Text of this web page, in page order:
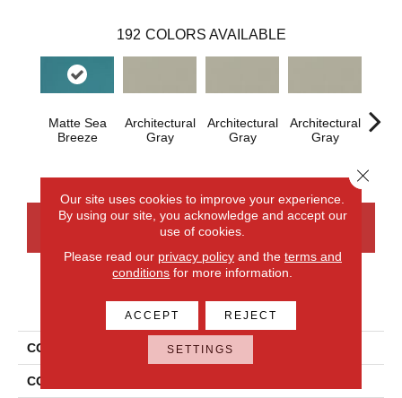
192 COLORS AVAILABLE
Matte Sea
Breeze
Architectural
Gray
Architectural
Gray
Architectural
Gray
CONTACT US
PRODUCT ATTRIBUTES
COLLECTION Color Wheel Linear
COLOR
Our site uses cookies to improve your experience.
By using our site, you acknowledge and accept our
use of cookies.
Please read our privacy policyand the terms and
conditions for more information.
ACCEPT REJECT
SETTINGS
Close